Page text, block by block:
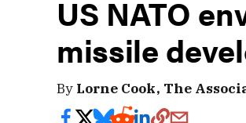
US NATO
missile
By Lorne Cook, The